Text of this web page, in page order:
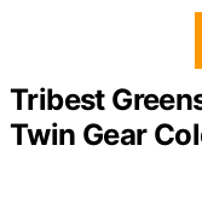
Tribest
Twin Gear